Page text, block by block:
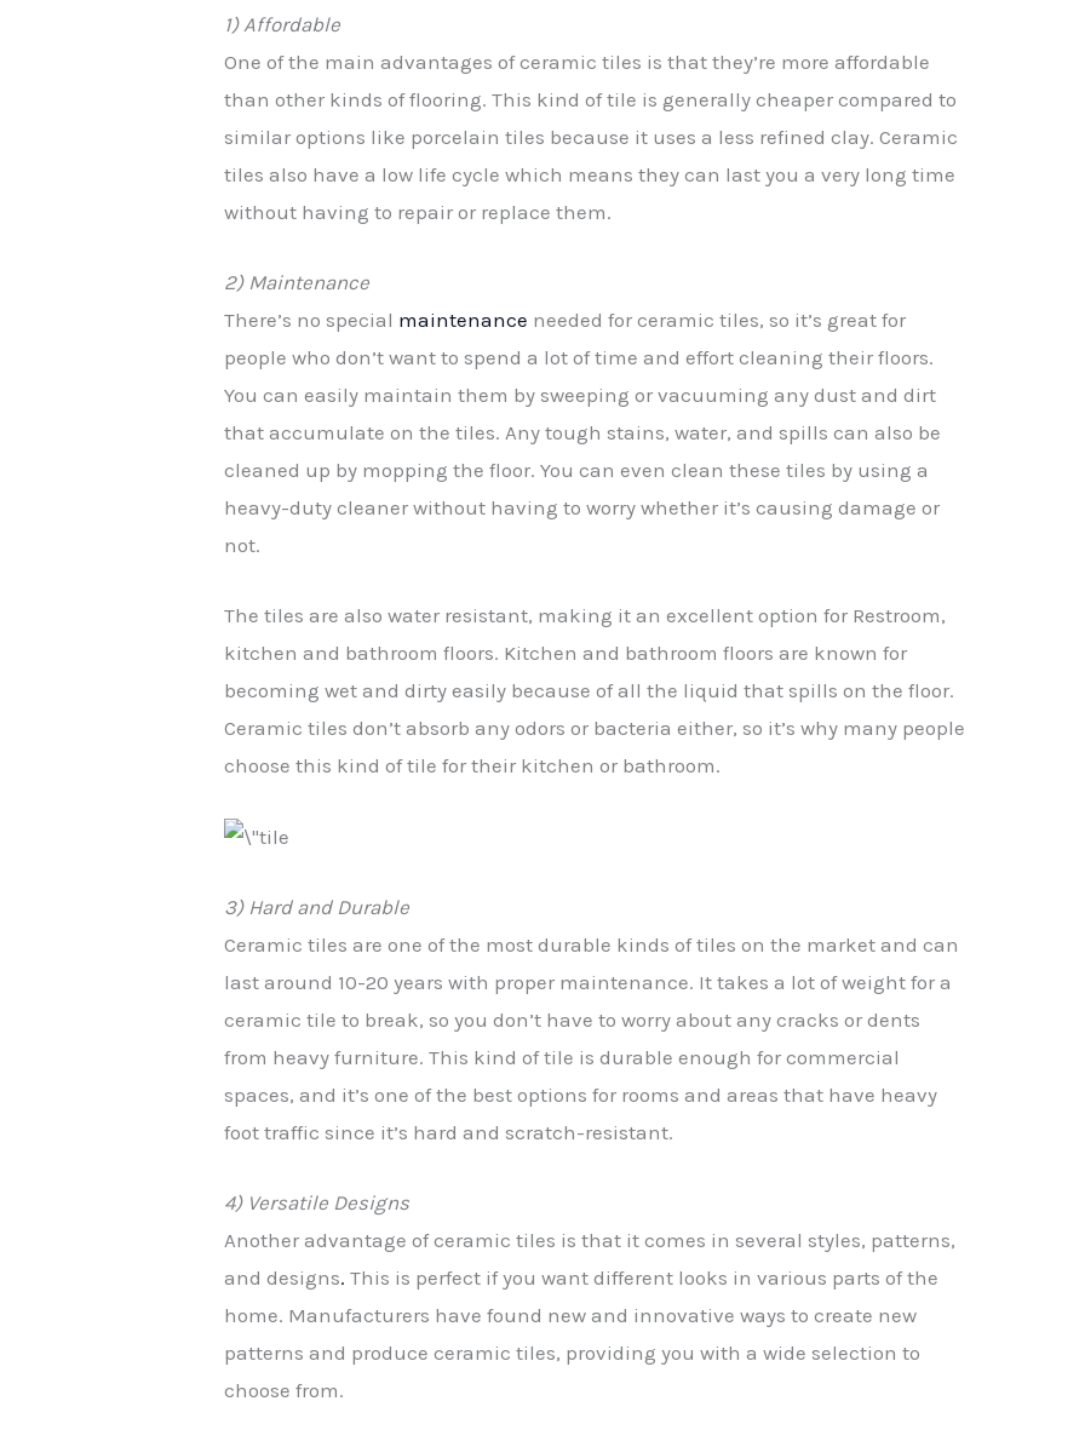
1) Affordable
One of the main advantages of ceramic tiles is that they’re more affordable
than other kinds of flooring. This kind of tile is generally cheaper compared to
similar options like porcelain tiles because it uses a less refined clay. Ceramic
tiles also have a low life cycle which means they can last you a very long time
without having to repair or replace them.
2) Maintenance
There’s no special maintenance needed for ceramic tiles, so it’s great for
people who don’t want to spend a lot of time and effort cleaning their floors.
You can easily maintain them by sweeping or vacuuming any dust and dirt
that accumulate on the tiles. Any tough stains, water, and spills can also be
cleaned up by mopping the floor. You can even clean these tiles by using a
heavy-duty cleaner without having to worry whether it’s causing damage or
not.
The tiles are also water resistant, making it an excellent option for Restroom,
kitchen and bathroom floors. Kitchen and bathroom floors are known for
becoming wet and dirty easily because of all the liquid that spills on the floor.
Ceramic tiles don’t absorb any odors or bacteria either, so it’s why many people
choose this kind of tile for their kitchen or bathroom.
3) Hard and Durable
Ceramic tiles are one of the most durable kinds of tiles on the market and can
last around 10-20 years with proper maintenance. It takes a lot of weight for a
ceramic tile to break, so you don’t have to worry about any cracks or dents
from heavy furniture. This kind of tile is durable enough for commercial
spaces, and it’s one of the best options for rooms and areas that have heavy
foot traffic since it’s hard and scratch-resistant.
4) Versatile Designs
Another advantage of ceramic tiles is that it comes in several styles, patterns,
and designs. This is perfect if you want different looks in various parts of the
home. Manufacturers have found new and innovative ways to create new
patterns and produce ceramic tiles, providing you with a wide selection to
choose from.